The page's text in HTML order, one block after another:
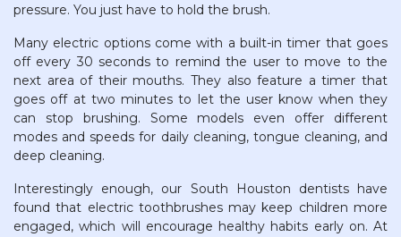
pressure. You just have to hold the brush.
Many electric options come with a built-in timer that goes
off every 30 seconds to remind the user to move to the
next area of their mouths. They also feature a timer that
goes off at two minutes to let the user know when they
can stop brushing. Some models even offer different
modes and speeds for daily cleaning, tongue cleaning, and
deep cleaning.
Interestingly enough, our South Houston dentists have
found that electric toothbrushes may keep children more
engaged, which will encourage healthy habits early on. At